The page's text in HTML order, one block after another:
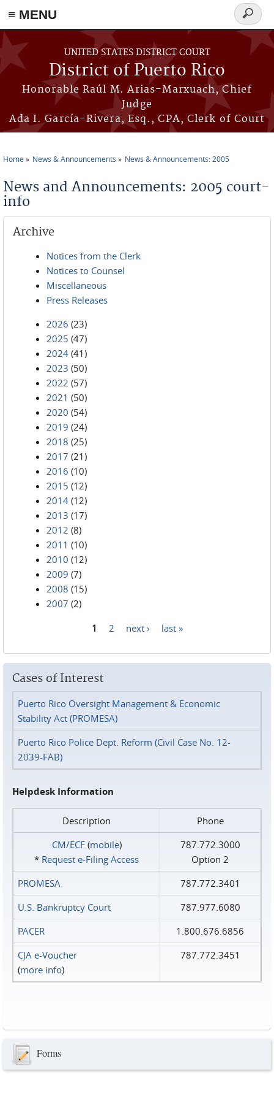
≡ MENU
Skip to main content
UNITED STATES DISTRICT COURT
District of Puerto Rico
Honorable Raúl M. Arias-Marxuach, Chief
Judge
Ada I. García-Rivera, Esq., CPA, Clerk of Court
Search
form
Home News & Announcements News & Announcements: 2005
News and Announcements: 2005 court-
info
Archive
Notices from the Clerk
Notices to Counsel
Miscellaneous
Press Releases
2026 (23)
2025 (47)
2024 (41)
2023 (50)
2022 (57)
2021 (50)
2020 (54)
2019 (24)
2018 (25)
2017 (21)
2016 (10)
2015 (12)
2014 (12)
2013 (17)
2012 (8)
2011 (10)
2010 (12)
2009 (7)
2008 (15)
2007 (2)
1 2 next › last »
Cases of Interest
Puerto Rico Oversight Management & Economic
Stability Act (PROMESA)
Puerto Rico Police Dept. Reform (Civil Case No. 12-
2039-FAB)
Helpdesk Information
Description
Phone
CM/ECF(mobile)
* Request e‑Filing Access
787.772.3000
Option 2
PROMESA
787.772.3401
U.S. Bankruptcy Court
787.977.6080
PACER
1.800.676.6856
CJA e-Voucher
(more info)
787.772.3451
Forms